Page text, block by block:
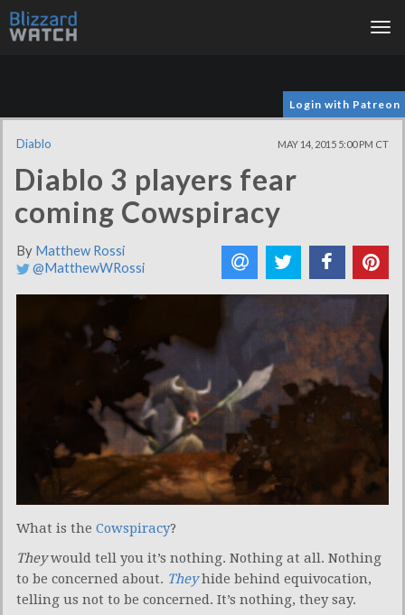
Login with Patreon
Diablo MAY 14, 2015 5:00 PM CT
Diablo 3 players fear
coming Cowspiracy
By Matthew Rossi
@MatthewWRossi
What is the Cowspiracy?
Theywould tell you it’s nothing. Nothing at all. Nothing
to be concerned about. Theyhide behind equivocation,
telling us not to be concerned. It’s nothing, they say.